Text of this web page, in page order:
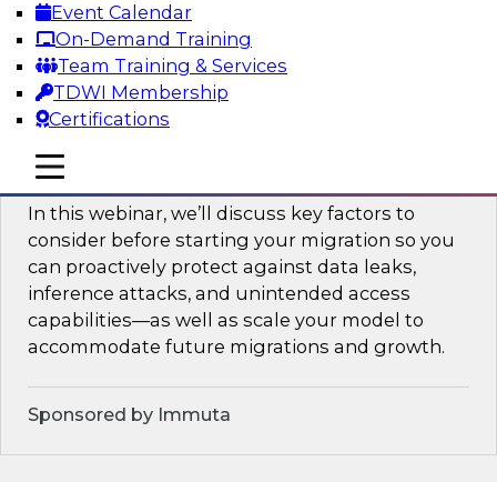
Event Calendar
On-Demand Training
Team Training & Services
TDWI Membership
Certifications
mobile toggle line
mobile toggle line
mobile toggle line
Sponsored by Qlik®
Key Steps for Migrating Sensitive Data
to the Cloud
In this webinar, we’ll discuss key factors to
consider before starting your migration so you
can proactively protect against data leaks,
inference attacks, and unintended access
capabilities—as well as scale your model to
accommodate future migrations and growth.
Sponsored by Immuta